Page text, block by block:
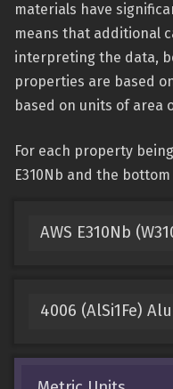
materials have
means that additional
interpreting the data,
properties are based
based on units of area
For each property
E310Nb and the
AWS E310Nb
4006 (AlSi1Fe)